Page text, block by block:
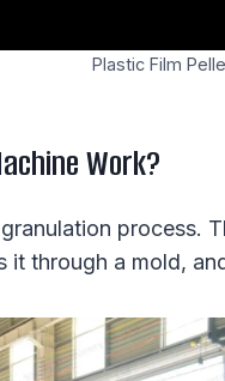
Plastic Film
Work?
process.
through a mold,